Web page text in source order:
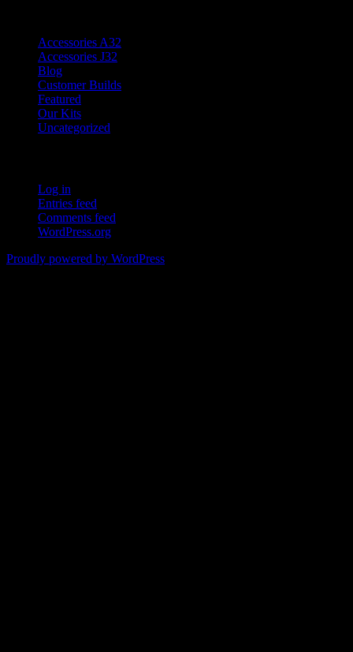
Accessories A32
Accessories J32
Blog
Customer Builds
Featured
Our Kits
Uncategorized
Log in
Entries feed
Comments feed
WordPress.org
Proudly powered by WordPress